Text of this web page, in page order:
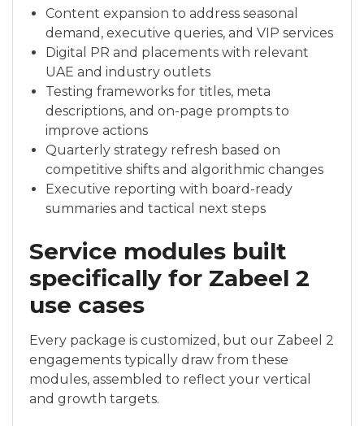
Content expansion to address seasonal
demand, executive queries, and VIP services
Digital PR and placements with relevant
UAE and industry outlets
Testing frameworks for titles, meta
descriptions, and on-page prompts to
improve actions
Quarterly strategy refresh based on
competitive shifts and algorithmic changes
Executive reporting with board-ready
summaries and tactical next steps
Service modules built
specifically for Zabeel 2
use cases
Every package is customized, but our Zabeel 2
engagements typically draw from these
modules, assembled to reflect your vertical
and growth targets.